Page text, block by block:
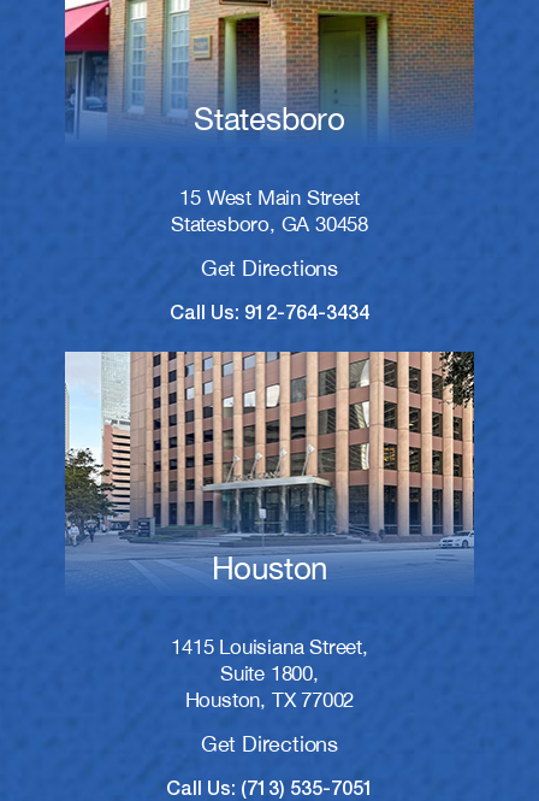
Statesboro
15 West Main Street
Statesboro, GA 30458
Get Directions
Call Us: 912-764-3434
Houston
1415 Louisiana Street,
Suite 1800,
Houston, TX 77002
Get Directions
Call Us: (713) 535-7051